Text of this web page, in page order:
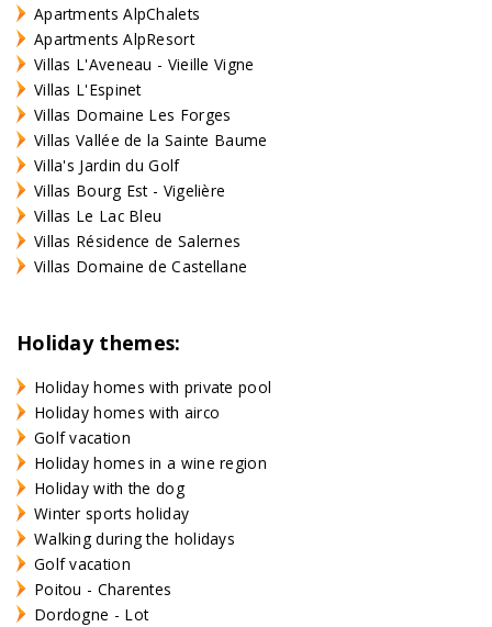
Apartments AlpChalets
Apartments AlpResort
Villas L'Aveneau - Vieille Vigne
Villas L'Espinet
Villas Domaine Les Forges
Villas Vallée de la Sainte Baume
Villa's Jardin du Golf
Villas Bourg Est - Vigelière
Villas Le Lac Bleu
Villas Résidence de Salernes
Villas Domaine de Castellane
Holiday themes:
Holiday homes with private pool
Holiday homes with airco
Golf vacation
Holiday homes in a wine region
Holiday with the dog
Winter sports holiday
Walking during the holidays
Golf vacation
Poitou - Charentes
Dordogne - Lot